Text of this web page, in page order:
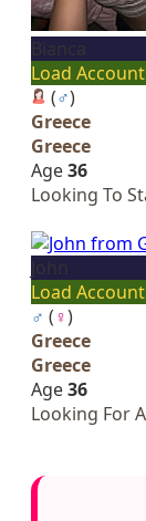
Load Account
(♂)
Greece
Greece
Age36
Looking To
Load Account
♂ (♀)
Greece
Greece
Age36
Looking For